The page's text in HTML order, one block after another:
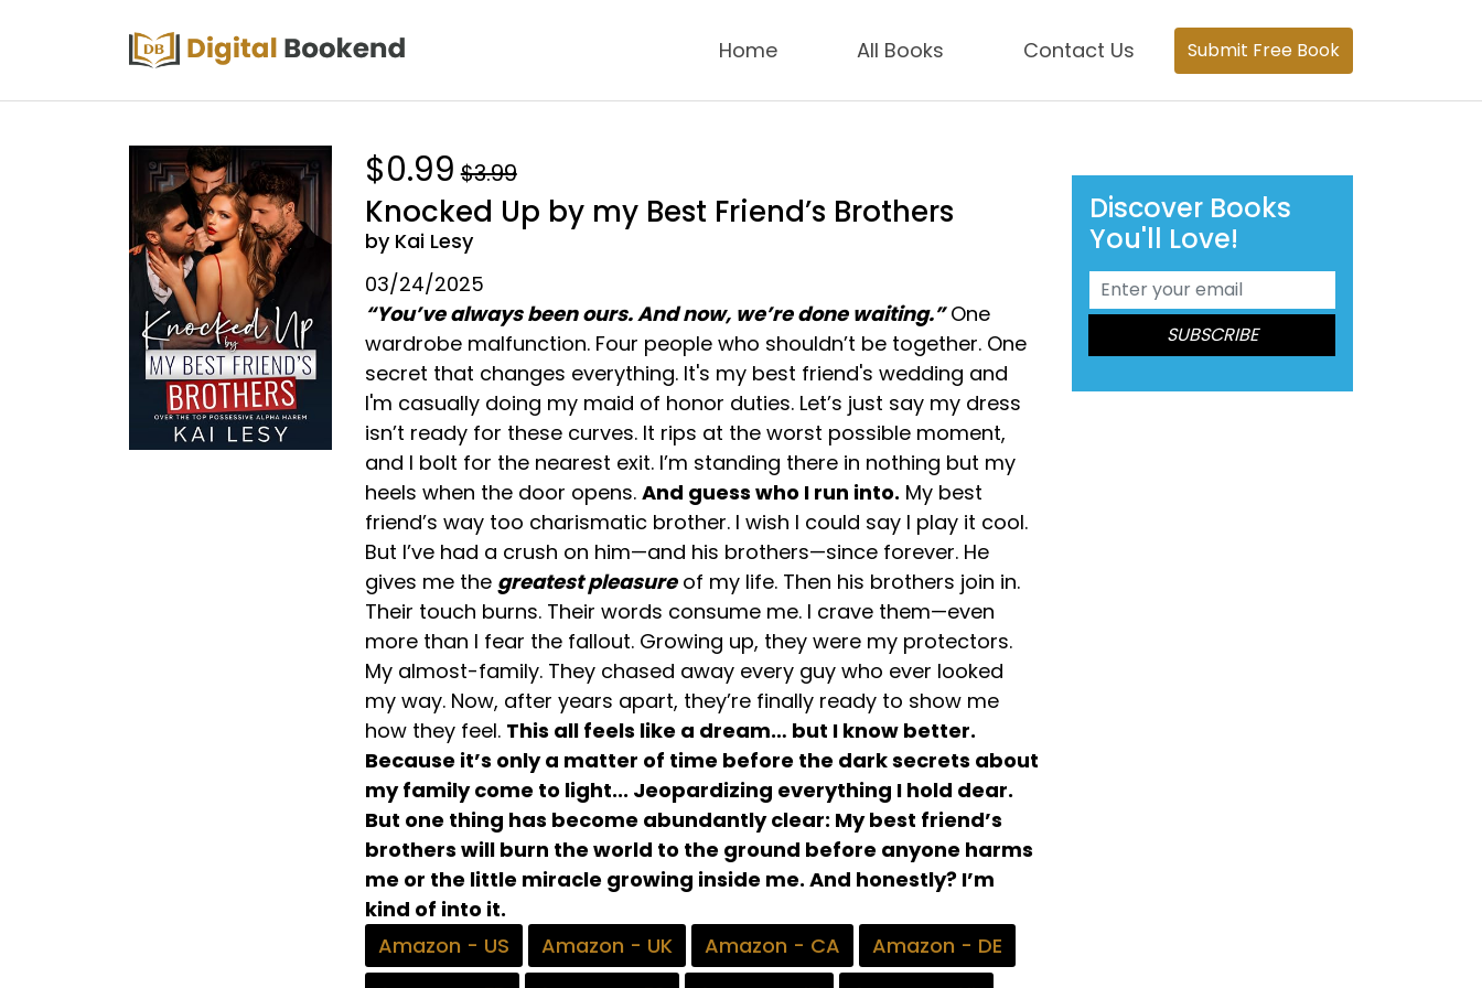
Home All Books Contact Us Submit Free Book
$0.99 $3.99
Knocked Up by my Best Friend’s Brothers
by Kai Lesy
03/24/2025
“You’ve always been ours. And now, we’re done waiting.”One
wardrobe malfunction. Four people who shouldn’t be together. One
secret that changes everything. It's my best friend's wedding and
I'm casually doing my maid of honor duties. Let’s just say my dress
isn’t ready for these curves. It rips at the worst possible moment,
and I bolt for the nearest exit. I’m standing there in nothing but my
heels when the door opens. And guess who I run into. My best
friend’s way too charismatic brother. I wish I could say I play it cool.
But I’ve had a crush on him—and his brothers—since forever. He
gives me the greatest pleasureof my life. Then his brothers join in.
Their touch burns. Their words consume me. I crave them—even
more than I fear the fallout. Growing up, they were my protectors.
My almost-family. They chased away every guy who ever looked
my way. Now, after years apart, they’re finally ready to show me
how they feel. This all feels like a dream… but I know better.
Because it’s only a matter of time before the dark secrets about
my family come to light... Jeopardizing everything I hold dear.
But one thing has become abundantly clear: My best friend’s
brothers will burn the world to the ground before anyone harms
me or the little miracle growing inside me. And honestly? I’m
kind of into it.
Amazon - US
Amazon - UK Amazon - CA
Amazon - DE
Discover Books
You'll Love!